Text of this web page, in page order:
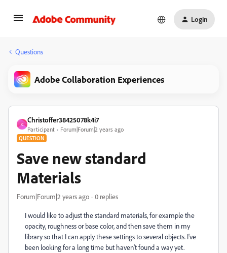
Login
Questions
Adobe Collaboration Experiences
C
Christoffer38425078k4i7
Participant Forum|Forum|2 years ago
QUESTION
Save new standard
Materials
Forum|Forum|2 years ago 0 replies
I would like to adjust the standard materials, for example the
opacity, roughness or base color, and then save them in my
library so that I can apply these settings to several objects. I've
been looking for a long time but haven't found a way yet.